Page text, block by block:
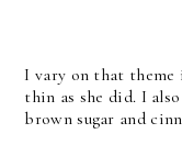
I vary on that
thin as she did. I
brown sugar and